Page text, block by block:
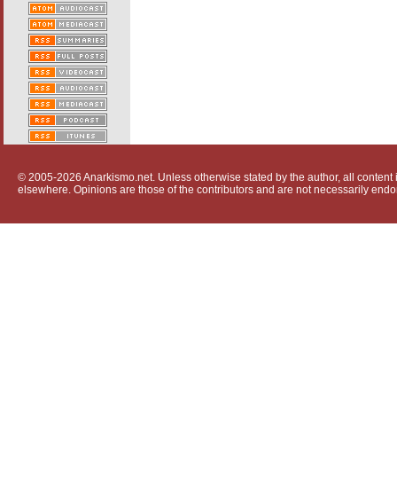
© 2005-2026 Anarkismo.net. Unless otherwise stated by the author, all
elsewhere. Opinions are those of the contributors and are not necessarily